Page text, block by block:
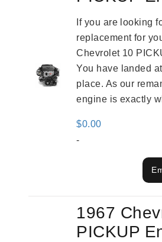
If you are looking
replacement for
Chevrolet 10
You have landed
place. As our
engine is exactly
$0.00
-
1967
PICKUP